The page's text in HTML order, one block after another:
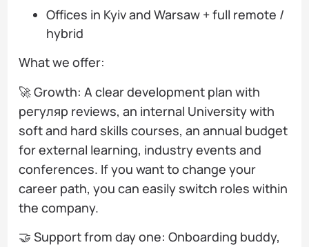
Offices in Kyiv and Warsaw + full remote /
hybrid
What we offer:
🚀 Growth: A clear development plan with
регуляр reviews, an internal University with
soft and hard skills courses, an annual budget
for external learning, industry events and
conferences. If you want to change your
career path, you can easily switch roles within
the company.
🤝 Support from day one: Onboarding buddy,